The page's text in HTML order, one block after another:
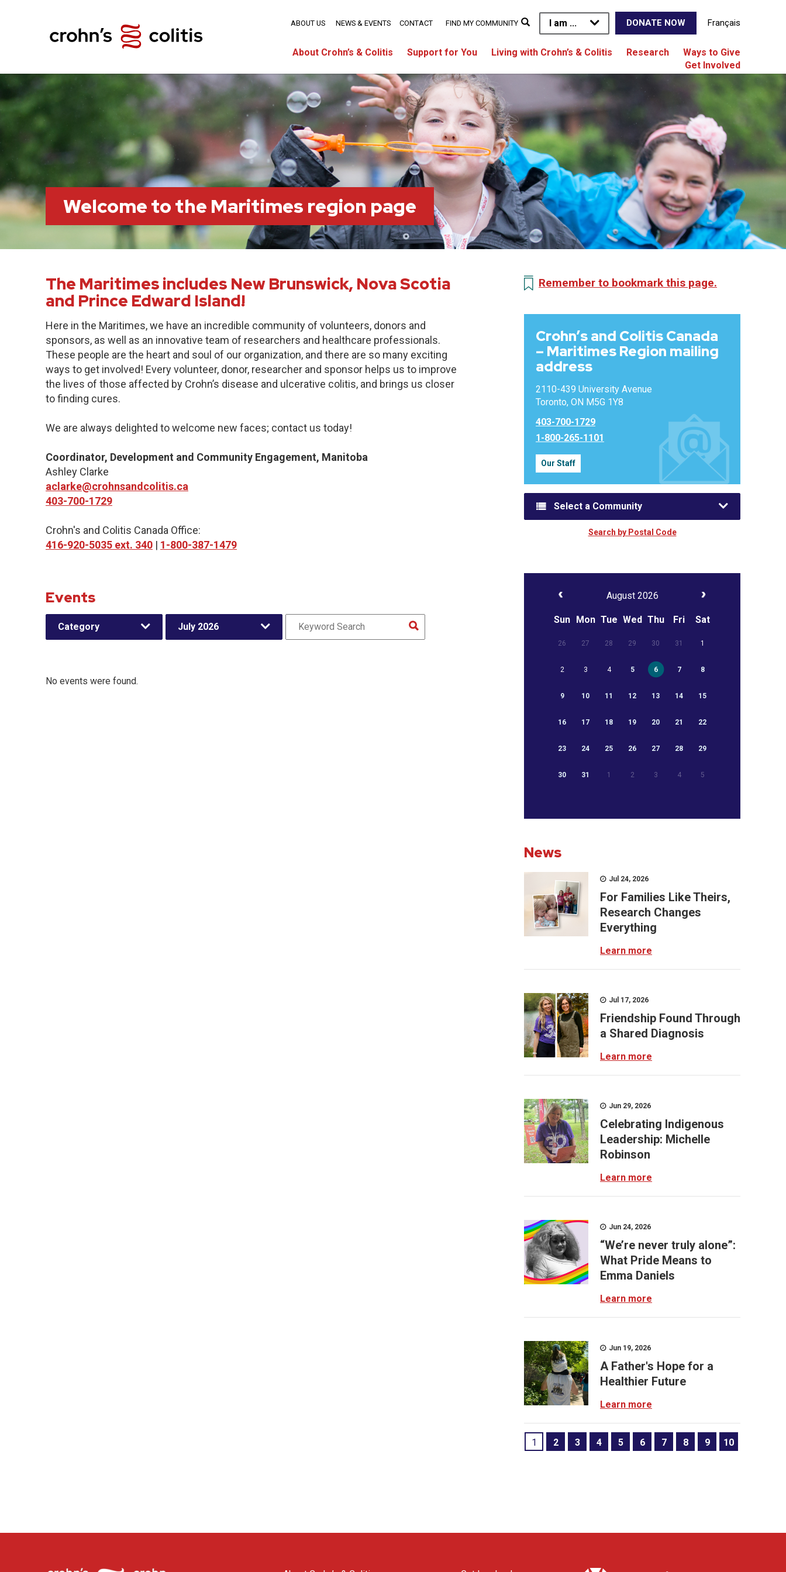
I am ... DONATE NOW Français
About Crohn’s & Colitis Support for You Living with Crohn’s & Colitis Research
Ways to Give
Get Involved
ABOUT US NEWS & EVENTS CONTACT FIND MY COMMUNITY
Welcome to the Maritimes region page
The Maritimes includes New Brunswick, Nova Scotia
and Prince Edward Island!
Here in the Maritimes, we have an incredible community of volunteers, donors and
sponsors, as well as an innovative team of researchers and healthcare professionals.
These people are the heart and soul of our organization, and there are so many exciting
ways to get involved! Every volunteer, donor, researcher and sponsor helps us to improve
the lives of those affected by Crohn’s disease and ulcerative colitis, and brings us closer
to finding cures.
We are always delighted to welcome new faces; contact us today!
Coordinator, Development and Community Engagement, Manitoba
Ashley Clarke
aclarke@crohnsandcolitis.ca
403-700-1729
Crohn's and Colitis Canada Office:
416-920-5035 ext. 340 | 1-800-387-1479
Events
Category July 2026
No events were found.
Remember to bookmark this page.
Crohn’s and Colitis Canada
– Maritimes Region mailing
address
2110-439 University Avenue
Toronto, ON M5G 1Y8
403-700-1729
1-800-265-1101
Our Staff
Select a Community
Search by Postal Code
August 2026
Sun Mon Tue Wed Thu Fri Sat
26 27 28 29 30 31 1
2 3 4 5 6 7 8
9 10 11 12 13 14 15
16 17 18 19 20 21 22
23 24 25 26 27 28 29
30 31 1 2 3 4 5
News
Jul 24, 2026
For Families Like Theirs,
Research Changes
Everything
Learn more
Jul 17, 2026
Friendship Found Through
a Shared Diagnosis
Learn more
Jun 29, 2026
Celebrating Indigenous
Leadership: Michelle
Robinson
Learn more
Jun 24, 2026
“We’re never truly alone”:
What Pride Means to
Emma Daniels
Learn more
Jun 19, 2026
A Father's Hope for a
Healthier Future
Learn more
1 2 3 4 5 6 7 8 9 10